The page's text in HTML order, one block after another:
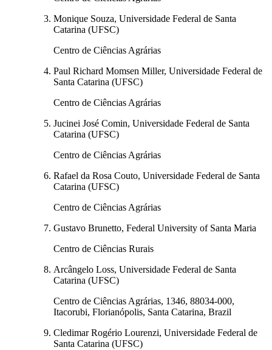
Monique Souza, Universidade Federal de Santa
Catarina (UFSC)
Centro de Ciências Agrárias
Paul Richard Momsen Miller, Universidade Federal de
Santa Catarina (UFSC)
Centro de Ciências Agrárias
Jucinei José Comin, Universidade Federal de Santa
Catarina (UFSC)
Centro de Ciências Agrárias
Rafael da Rosa Couto, Universidade Federal de Santa
Catarina (UFSC)
Centro de Ciências Agrárias
Gustavo Brunetto, Federal University of Santa Maria
Centro de Ciências Rurais
Arcângelo Loss, Universidade Federal de Santa
Catarina (UFSC)
Centro de Ciências Agrárias, 1346, 88034-000,
Itacorubi, Florianópolis, Santa Catarina, Brazil
Cledimar Rogério Lourenzi, Universidade Federal de
Santa Catarina (UFSC)